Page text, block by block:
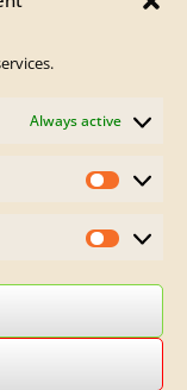
Always active
Statistics